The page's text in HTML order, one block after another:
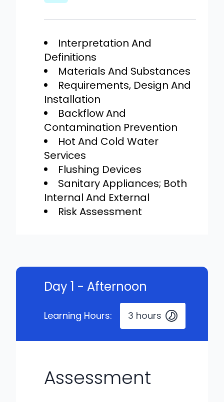
Interpretation And
Definitions
Materials And Substances
Requirements, Design And
Installation
Backflow And
Contamination Prevention
Hot And Cold Water
Services
Flushing Devices
Sanitary Appliances; Both
Internal And External
Risk Assessment
Day 1 - Afternoon
Learning Hours: 3 hours
Assessment